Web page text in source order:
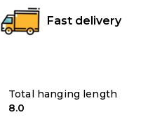
Fast delivery
Total hanging length
8.0